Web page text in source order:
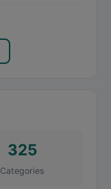
325
Categories